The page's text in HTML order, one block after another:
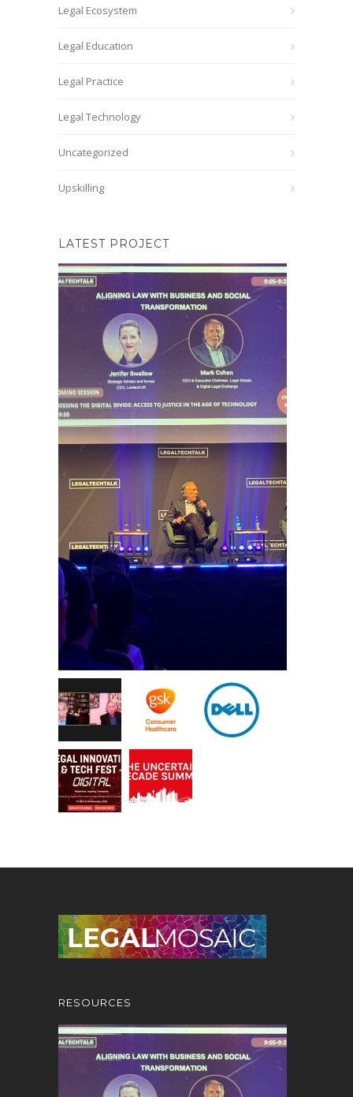
Legal Ecosystem
Legal Education
Legal Practice
Legal Technology
Uncategorized
Upskilling
LATEST PROJECT
RESOURCES